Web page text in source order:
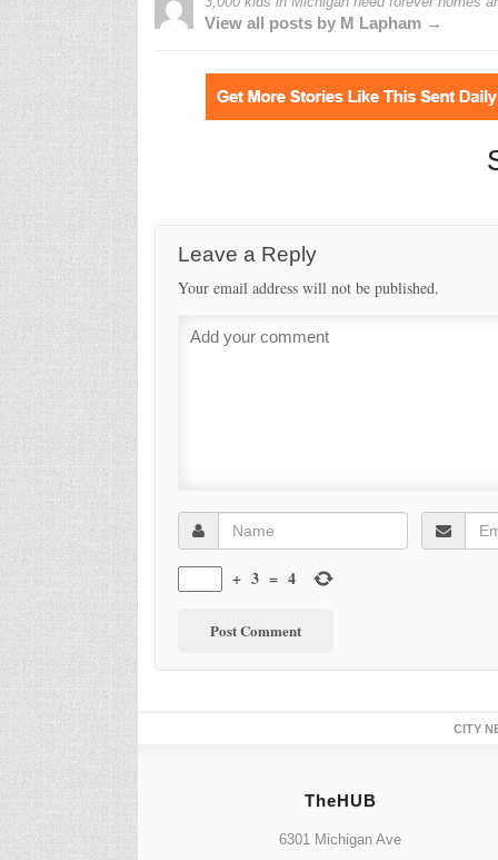
View all posts by M Lapham →
Leave a Reply
Your email address will not be published.
+ 3 = 4
CITY
TheHUB
6301 Michigan Ave